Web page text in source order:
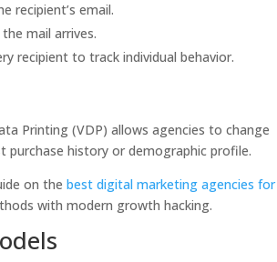
recipient’s email.
mail arrives.
recipient to track individual behavior.
Printing (VDP) allows agencies to change
purchase history or demographic profile.
on thebest digital marketing agencies for
with modern growth hacking.